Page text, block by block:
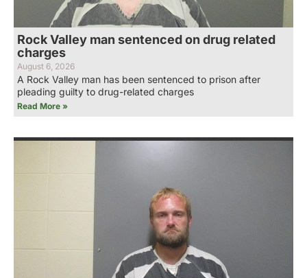
Rock Valley man sentenced on drug related
charges
August 6, 2026
A Rock Valley man has been sentenced to prison after
pleading guilty to drug-related charges
Read More »